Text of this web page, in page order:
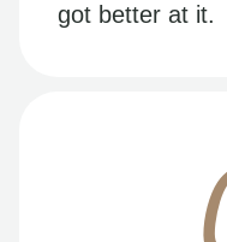
got better at it.